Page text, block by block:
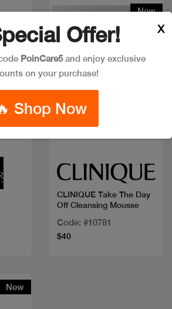
New
CLINIQUE Take The Day
Off Cleansing Mousse
Code: #10781
$40
New
Offer!
PoinCare5and enjoy exclusive
on your purchase!
Shop Now
X